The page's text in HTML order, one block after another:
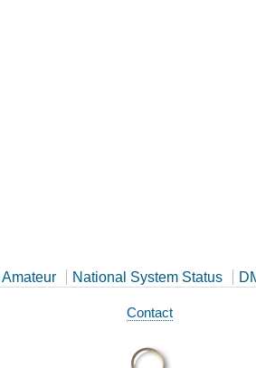
National System Status
Contact